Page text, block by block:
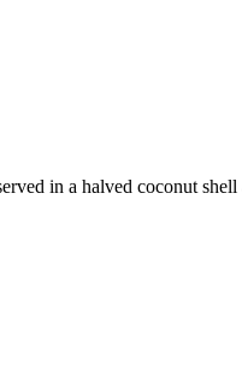
in a halved coconut